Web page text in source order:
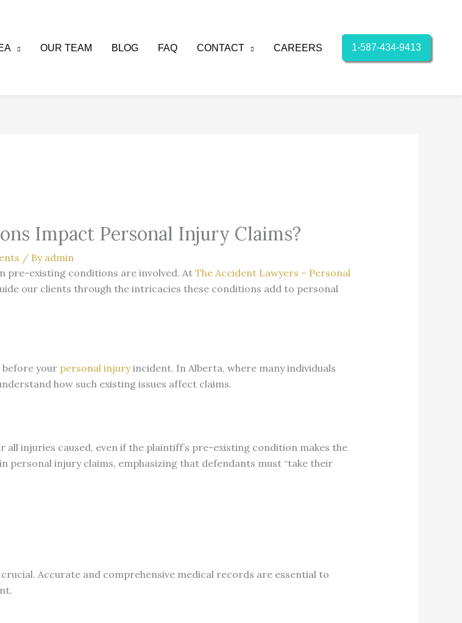
OUR TEAM BLOG FAQ CONTACT CAREERS 1-587-434-9413
Impact Personal Injury Claims?
/ By admin
pre-existing conditions are involved. AtThe Accident Lawyers – Personal
our clients through the intricacies these conditions add to personal
before your personal injuryincident. In Alberta, where many individuals
how such existing issues affect claims.
all injuries caused, even if the plaintiff’s pre-existing condition makes the
injury claims, emphasizing that defendants must “take their
Accurate and comprehensive medical records are essential to